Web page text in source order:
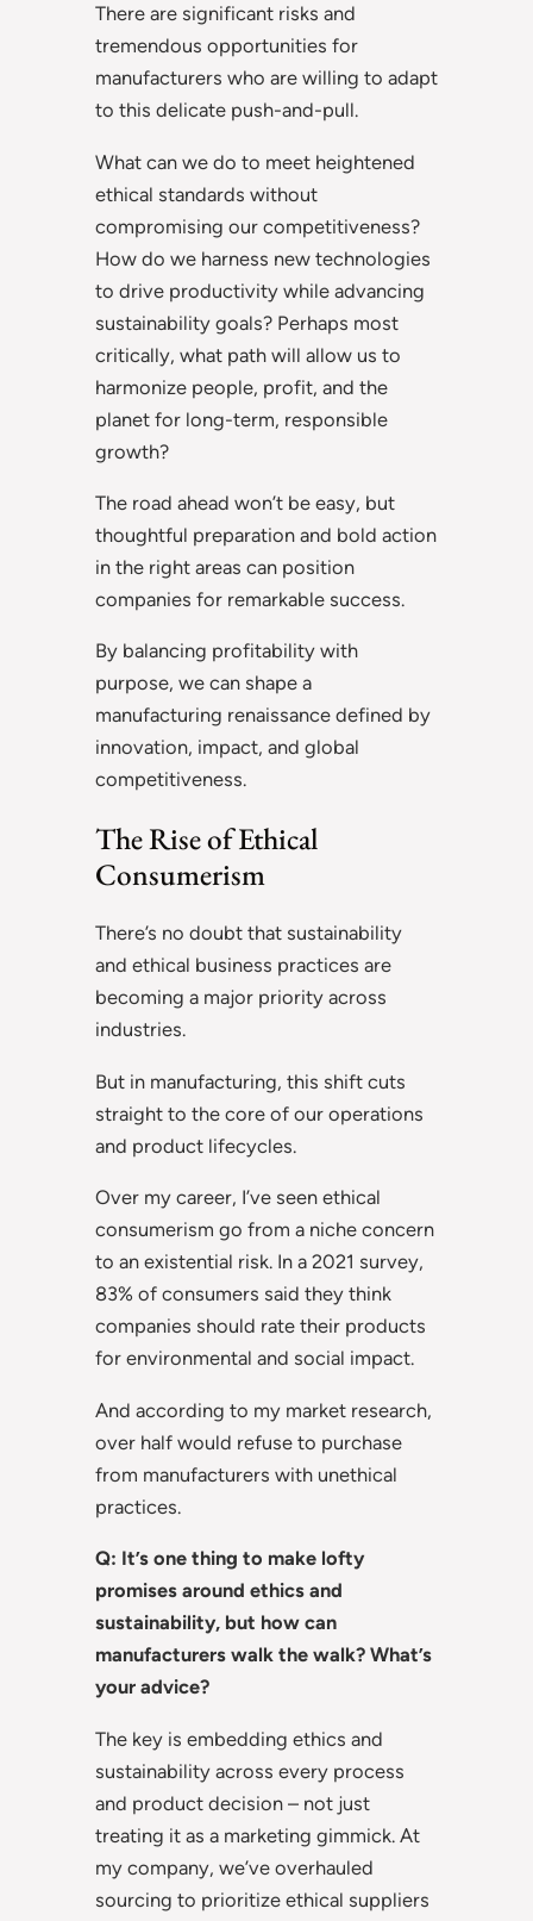
There are significant risks and
tremendous opportunities for
manufacturers who are willing to adapt
to this delicate push-and-pull.
What can we do to meet heightened
ethical standards without
compromising our competitiveness?
How do we harness new technologies
to drive productivity while advancing
sustainability goals? Perhaps most
critically, what path will allow us to
harmonize people, profit, and the
planet for long-term, responsible
growth?
The road ahead won’t be easy, but
thoughtful preparation and bold action
in the right areas can position
companies for remarkable success.
By balancing profitability with
purpose, we can shape a
manufacturing renaissance defined by
innovation, impact, and global
competitiveness.
The Rise of Ethical
Consumerism
There’s no doubt that sustainability
and ethical business practices are
becoming a major priority across
industries.
But in manufacturing, this shift cuts
straight to the core of our operations
and product lifecycles.
Over my career, I’ve seen ethical
consumerism go from a niche concern
to an existential risk. In a 2021 survey,
83% of consumers said they think
companies should rate their products
for environmental and social impact.
And according to my market research,
over half would refuse to purchase
from manufacturers with unethical
practices.
Q: It’s one thing to make lofty
promises around ethics and
sustainability, but how can
manufacturers walk the walk? What’s
your advice?
The key is embedding ethics and
sustainability across every process
and product decision – not just
treating it as a marketing gimmick. At
my company, we’ve overhauled
sourcing to prioritize ethical suppliers